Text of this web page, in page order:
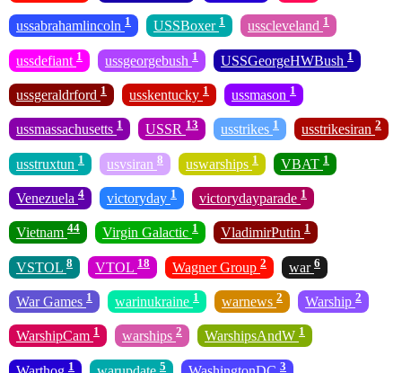
ussabrahamlincoln 1 USSBoxer 1 usscleveland 1
ussdefiant 1 ussgeorgebush 1 USSGeorgeHWBush 1
ussgeraldrford 1 usskentucky 1 ussmason 1
ussmassachusetts 1 USSR 13 usstrikes 1 usstrikesiran 2
usstruxtun 1 usvsiran 8 uswarships 1 VBAT 1
Venezuela 4 victoryday 1 victorydayparade 1
Vietnam 44 Virgin Galactic 1 VladimirPutin 1
VSTOL 8 VTOL 18 Wagner Group 2 war 6
War Games 1 warinukraine 1 warnews 2 Warship 2
WarshipCam 1 warships 2 WarshipsAndW 1
1 5 3